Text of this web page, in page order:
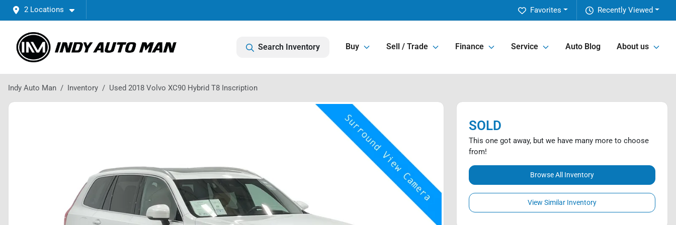
2 Locations Recently Viewed
Favorites
Search Inventory Buy Sell / Trade Finance Service Auto Blog About us
Indy Auto Man Inventory Used 2018 Volvo XC90 Hybrid T8 Inscription
SOLD
This one got away, but we have many more to choose
from!
Browse All Inventory
View Similar Inventory